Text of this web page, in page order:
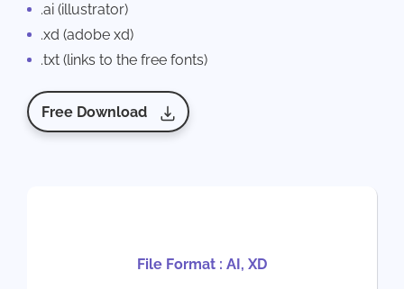
.ai (illustrator)
.xd (adobe xd)
.txt (links to the free fonts)
Free Download
File Format : AI, XD